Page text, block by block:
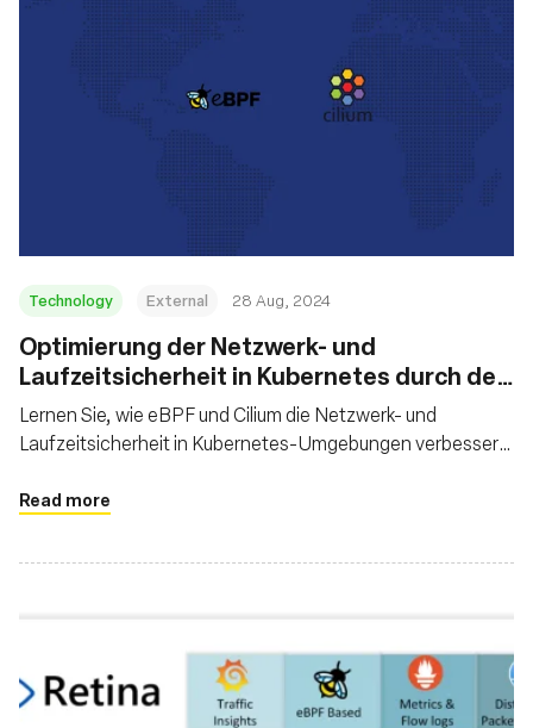
Technology External 28 Aug, 2024
‍Optimierung der Netzwerk- und
Laufzeitsicherheit in Kubernetes durch den
Einsatz von eBPF und Cilium
Lernen Sie, wie eBPF und Cilium die Netzwerk- und
Laufzeitsicherheit in Kubernetes-Umgebungen verbessern
Read more